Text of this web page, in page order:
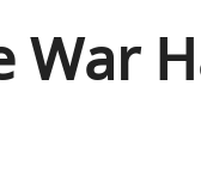
War